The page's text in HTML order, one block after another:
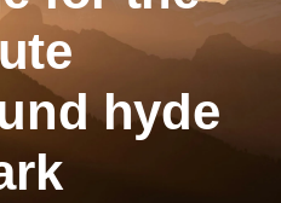
hyde